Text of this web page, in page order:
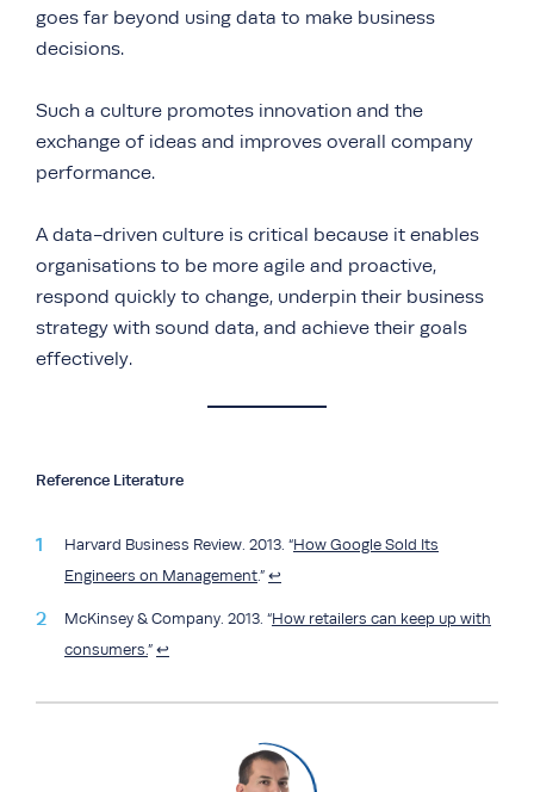
goes far beyond using data to make business
decisions.
Such a culture promotes innovation and the
exchange of ideas and improves overall company
performance.
A data-driven culture is critical because it enables
organisations to be more agile and proactive,
respond quickly to change, underpin their business
strategy with sound data, and achieve their goals
effectively.
Reference Literature
Harvard Business Review. 2013. “How Google Sold Its
Engineers on Management.” ↩︎
McKinsey & Company. 2013. “How retailers can keep up with
consumers.” ↩︎